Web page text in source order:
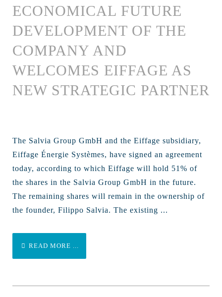
ECONOMICAL FUTURE
DEVELOPMENT OF THE
COMPANY AND
WELCOMES EIFFAGE AS
NEW STRATEGIC PARTNER
The Salvia Group GmbH and the Eiffage subsidiary,
Eiffage Énergie Systèmes, have signed an agreement
today, according to which Eiffage will hold 51% of
the shares in the Salvia Group GmbH in the future.
The remaining shares will remain in the ownership of
the founder, Filippo Salvia. The existing ...
READ MORE ...